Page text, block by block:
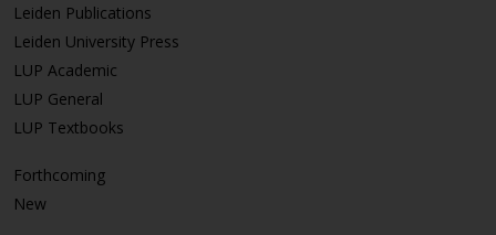
Leiden Publications
Leiden University Press
LUP Academic
LUP General
LUP Textbooks
Forthcoming
New